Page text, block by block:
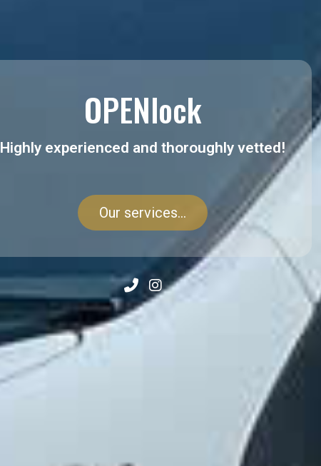
OPENlock
Highly experienced and thoroughly vetted!
Our services...